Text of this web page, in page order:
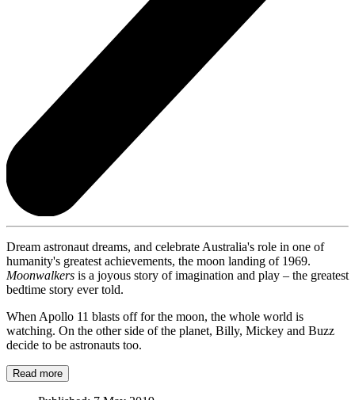
Dream astronaut dreams, and celebrate Australia's role in one of
humanity's greatest achievements, the moon landing of 1969.
Moonwalkers is a joyous story of imagination and play – the greatest
bedtime story ever told.
When Apollo 11 blasts off for the moon, the whole world is
watching. On the other side of the planet, Billy, Mickey and Buzz
decide to be astronauts too.
Read more